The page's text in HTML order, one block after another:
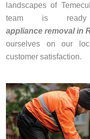
landscapes of
team is
appliance removal in
ourselves on our
customer satisfaction.